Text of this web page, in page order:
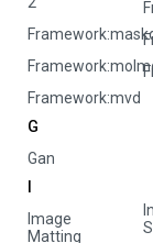
Framework:mvd
G
Gan
Image
Matting